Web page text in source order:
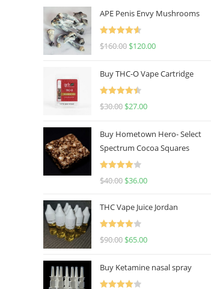
APE Penis Envy Mushrooms
Rated
4.67
$160.00 $120.00
Buy THC-O Vape Cartridge
Rated
4.50
$30.00 $27.00
Buy Hometown Hero- Select
Spectrum Cocoa Squares
Rated
$40.00 $36.00
THC Vape Juice Jordan
Rated
$90.00 $65.00
Buy Ketamine nasal spray